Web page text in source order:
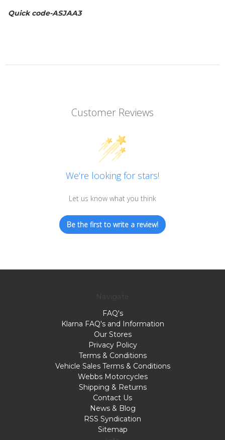
Quick code-ASJAA3
Customer Reviews
We’re looking for stars!
Let us know what you think
Be the first to write a review!
FAQ's
Klarna FAQ's and Information
Our Stores
Privacy Policy
Terms & Conditions
Vehicle Sales Terms & Conditions
Webbs Motorcycles
Shipping & Returns
Contact Us
News & Blog
RSS Syndication
Sitemap